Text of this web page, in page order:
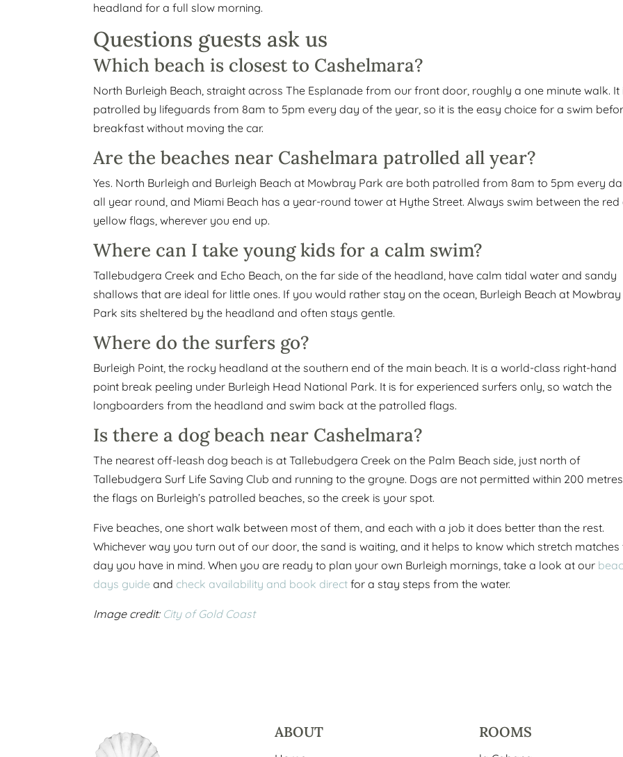
headland for a full slow morning.
Questions guests ask us
Which beach is closest to Cashelmara?
North Burleigh Beach, straight across The Esplanade from our front door, roughly a one minute walk. It
patrolled by lifeguards from 8am to 5pm every day of the year, so it is the easy choice for a swim
breakfast without moving the car.
Are the beaches near Cashelmara patrolled all year?
Yes. North Burleigh and Burleigh Beach at Mowbray Park are both patrolled from 8am to 5pm every
all year round, and Miami Beach has a year-round tower at Hythe Street. Always swim between the red
yellow flags, wherever you end up.
Where can I take young kids for a calm swim?
Tallebudgera Creek and Echo Beach, on the far side of the headland, have calm tidal water and sandy
shallows that are ideal for little ones. If you would rather stay on the ocean, Burleigh Beach at Mowbray
Park sits sheltered by the headland and often stays gentle.
Where do the surfers go?
Burleigh Point, the rocky headland at the southern end of the main beach. It is a world-class right-hand
point break peeling under Burleigh Head National Park. It is for experienced surfers only, so watch the
longboarders from the headland and swim back at the patrolled flags.
Is there a dog beach near Cashelmara?
The nearest off-leash dog beach is at Tallebudgera Creek on the Palm Beach side, just north of
Tallebudgera Surf Life Saving Club and running to the groyne. Dogs are not permitted within 200
the flags on Burleigh’s patrolled beaches, so the creek is your spot.
Five beaches, one short walk between most of them, and each with a job it does better than the rest.
Whichever way you turn out of our door, the sand is waiting, and it helps to know which stretch matches
day you have in mind. When you are ready to plan your own Burleigh mornings, take a look at our
days guide and check availability and book direct for a stay steps from the water.
Image credit: City of Gold Coast
ABOUT ROOMS